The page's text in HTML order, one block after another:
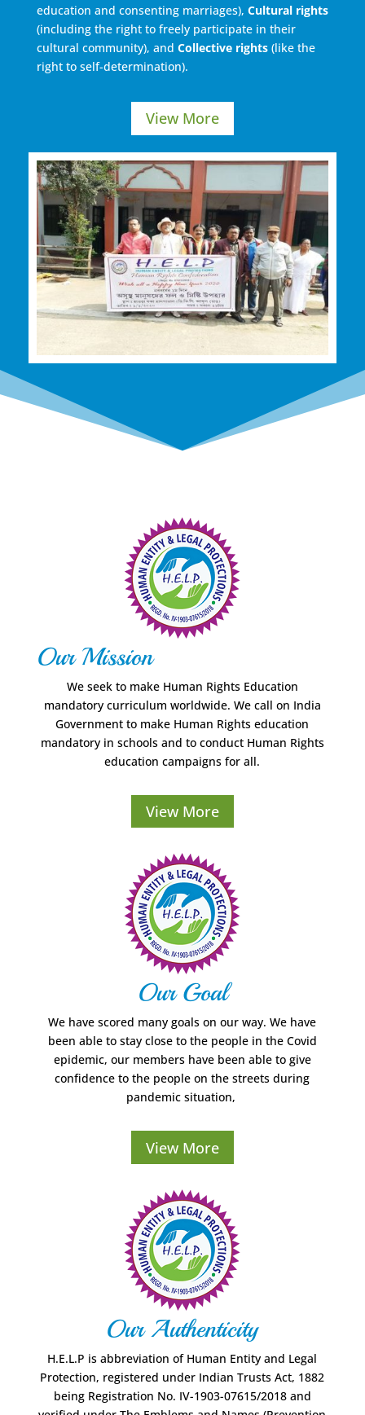
education and consenting marriages), Cultural rights
(including the right to freely participate in their
cultural community), and Collective rights(like the
right to self-determination).
View More
Our Mission
We seek to make Human Rights Education
mandatory curriculum worldwide. We call on India
Government to make Human Rights education
mandatory in schools and to conduct Human Rights
education campaigns for all.
View More
Our Goal
We have scored many goals on our way. We have
been able to stay close to the people in the Covid
epidemic, our members have been able to give
confidence to the people on the streets during
pandemic situation,
View More
Our Authenticity
H.E.L.P is abbreviation of Human Entity and Legal
Protection, registered under Indian Trusts Act, 1882
being Registration No. IV-1903-07615/2018 and